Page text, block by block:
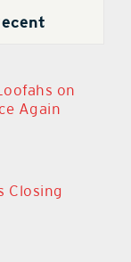
on
Again
Closing